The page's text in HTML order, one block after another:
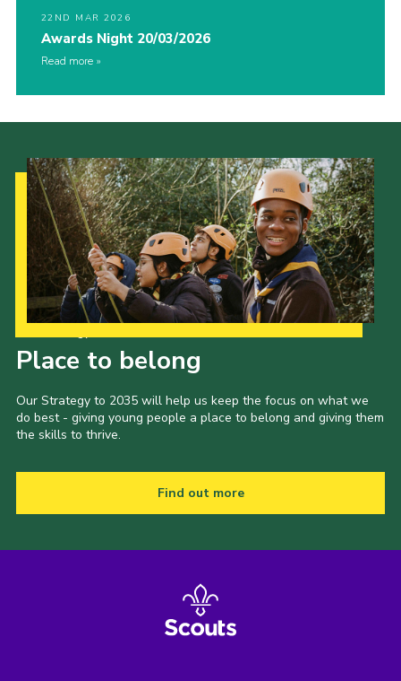
22ND MAR 2026
Awards Night 20/03/2026
Read more
Place to belong
Our Strategy to 2035 will help us keep the focus on what we
do best - giving young people a place to belong and giving them
the skills to thrive.
Find out more